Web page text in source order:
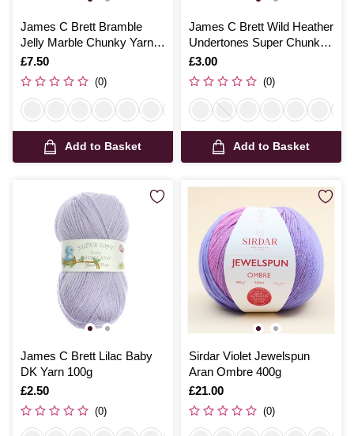
James C Brett Bramble
Jelly Marble Chunky Yarn
200g
Is
£7.50
(0)
Add to Basket
James C Brett Wild Heather
Undertones Super Chunky
100g
Is
£3.00
(0)
Add to Basket
James C Brett Lilac Baby
DK Yarn 100g
Is
£2.50
(0)
Sirdar Violet Jewelspun
Aran Ombre 400g
Is
£21.00
(0)